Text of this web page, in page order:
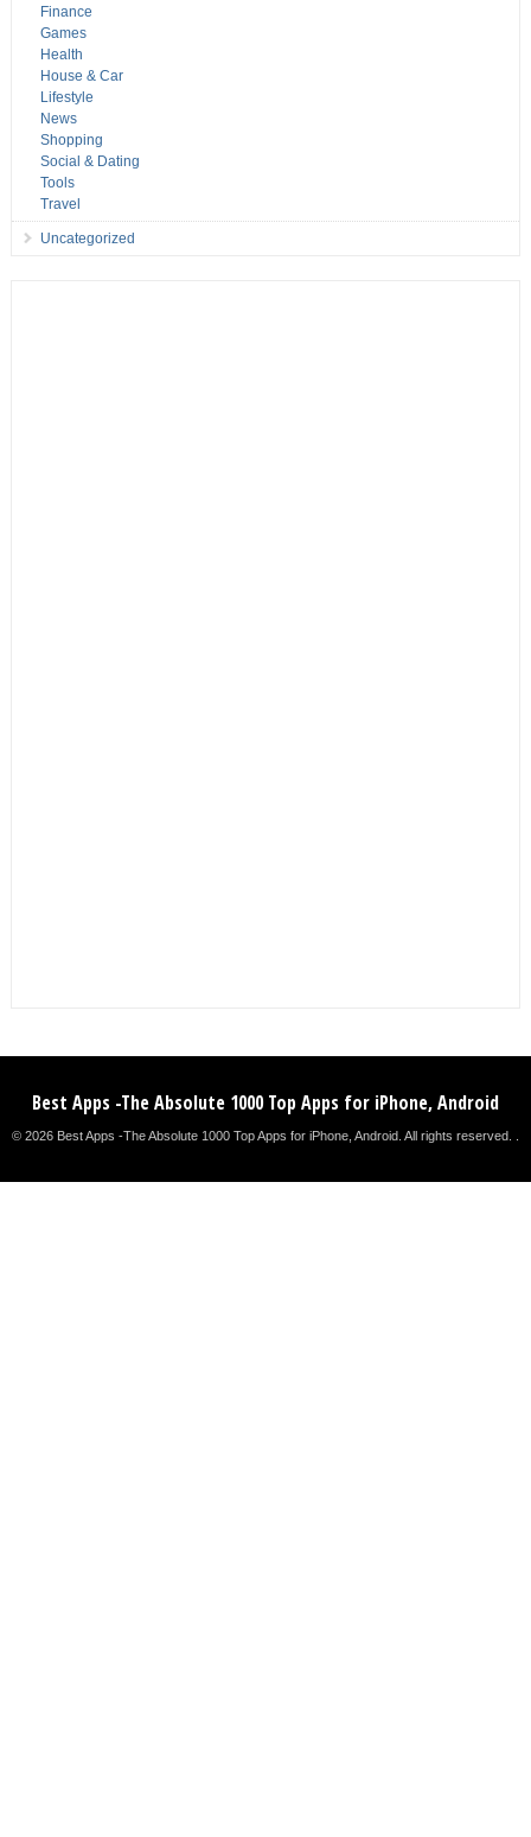
Finance
Games
Health
House & Car
Lifestyle
News
Shopping
Social & Dating
Tools
Travel
Uncategorized
Best Apps -The Absolute 1000 Top Apps for iPhone, Android
© 2026 Best Apps -The Absolute 1000 Top Apps for iPhone, Android. All rights reserved. .